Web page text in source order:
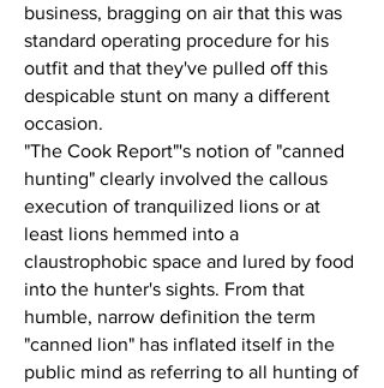
business, bragging on air that this was
standard operating procedure for his
outfit and that they've pulled off this
despicable stunt on many a different
occasion.
"The Cook Report"'s notion of "canned
hunting" clearly involved the callous
execution of tranquilized lions or at
least lions hemmed into a
claustrophobic space and lured by food
into the hunter's sights. From that
humble, narrow definition the term
"canned lion" has inflated itself in the
public mind as referring to all hunting of